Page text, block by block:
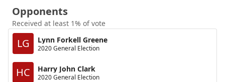
Opponents
Received at least 1% of vote
LG Lynn Forkell Greene
2020 General Election
HC Harry John Clark
2020 General Election